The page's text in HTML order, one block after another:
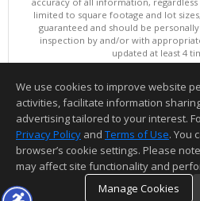
limited to square footage and lot
guaranteed and should be
inspection by and/or with
updated at least 4
Copyright © MLSListings Inc.
This content last updated on
Information deemed reliable but not
We use cookies to improve website
activities, facilitate information
advertising tailored to your interest.
Privacy Policy and Terms of Use. You
browser’s cookie settings. Please
may affect site functionality and
Manage Cookies